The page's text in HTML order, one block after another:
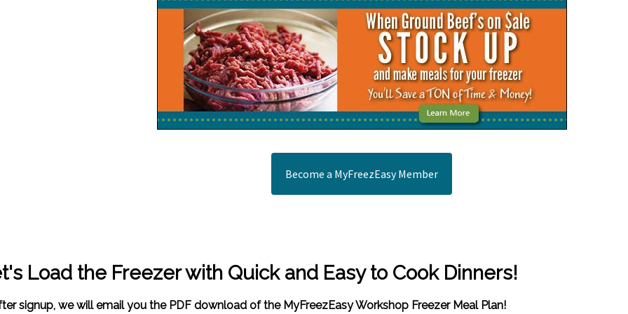
Become a MyFreezEasy Member
Load the Freezer with Quick and Easy to Cook Dinners!
signup, we will email you the PDF download of the MyFreezEasy Workshop Freezer Meal Plan!